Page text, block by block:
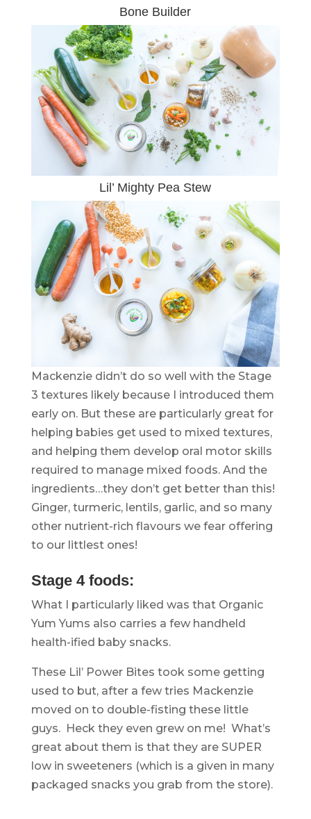
Bone Builder
Lil’ Mighty Pea Stew
Mackenzie didn’t do so well with the Stage
3 textures likely because I introduced them
early on. But these are particularly great for
helping babies get used to mixed textures,
and helping them develop oral motor skills
required to manage mixed foods. And the
ingredients…they don’t get better than this!
Ginger, turmeric, lentils, garlic, and so many
other nutrient-rich flavours we fear offering
to our littlest ones!
Stage 4 foods:
What I particularly liked was that Organic
Yum Yums also carries a few handheld
health-ified baby snacks.
These Lil’ Power Bites took some getting
used to but, after a few tries Mackenzie
moved on to double-fisting these little
guys. Heck they even grew on me! What’s
great about them is that they are SUPER
low in sweeteners (which is a given in many
packaged snacks you grab from the store).